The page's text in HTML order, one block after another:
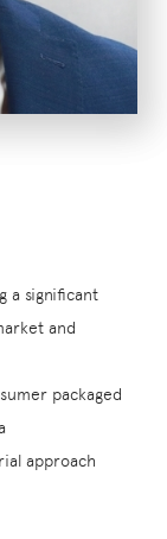
a significant
and
packaged
approach